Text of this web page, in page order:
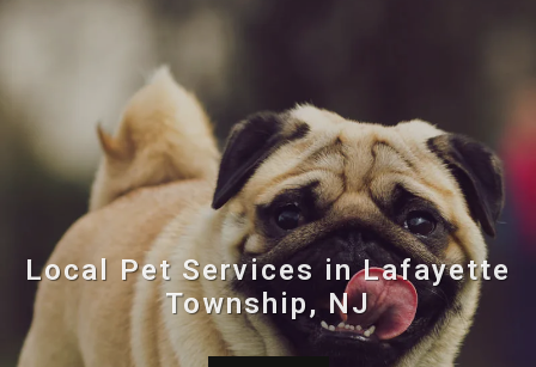
Local Pet Services in Lafayette
Township, NJ